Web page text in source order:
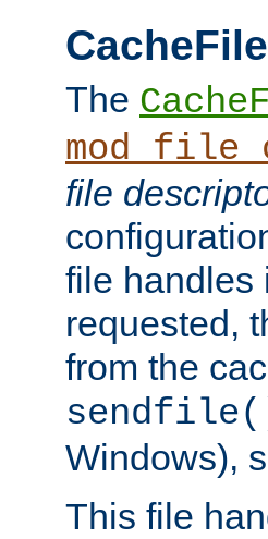
The
file
file handles
requested,
from the
Windows),
This file